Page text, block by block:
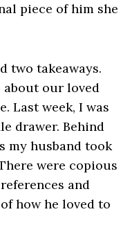
piece of him she
two takeaways.
about our loved
Last week, I was
drawer. Behind
my husband took
were copious
and
how he loved to